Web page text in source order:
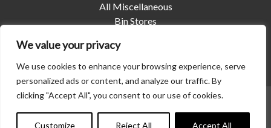
We value your privacy
We use cookies to enhance your browsing experience, serve
personalized ads or content, and analyze our traffic. By
clicking "Accept All", you consent to our use of cookies.
Customize Reject All Accept All
All Miscellaneous
Bin Stores
Pet Housing
Shelters
01858688|Privacy Policy
Contact us